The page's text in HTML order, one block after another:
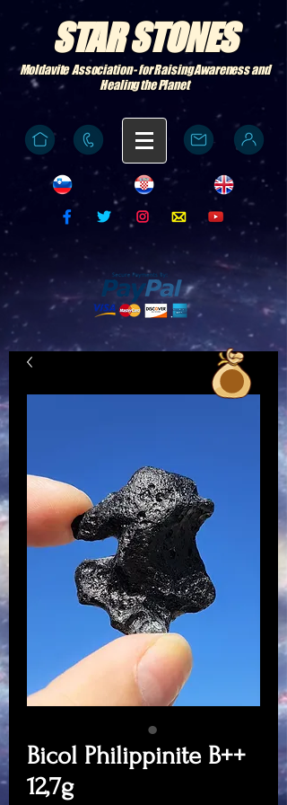
STAR STONES
Moldavite Association - for Raising Awareness and
Healing the Planet
Bicol Philippinite B++
12,7g